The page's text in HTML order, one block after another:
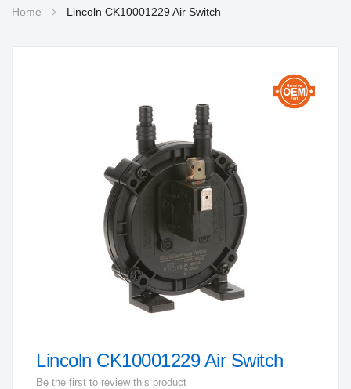
to
Home Lincoln CK10001229 Air Switch
Skip
to
Lincoln CK10001229 Air Switch
Be the first to review this product